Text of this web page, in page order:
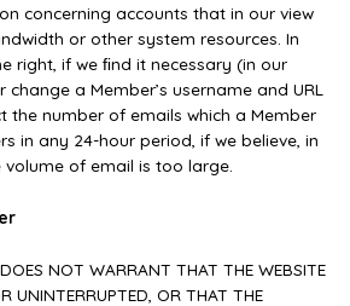
concerning accounts that in our view
or other system resources. In
right, if we ﬁnd it necessary (in our
a Member’s username and URL
the number of emails which a Member
in any 24-hour period, if we believe, in
of email is too large.
NOT WARRANT THAT THE WEBSITE
UNINTERRUPTED, OR THAT THE